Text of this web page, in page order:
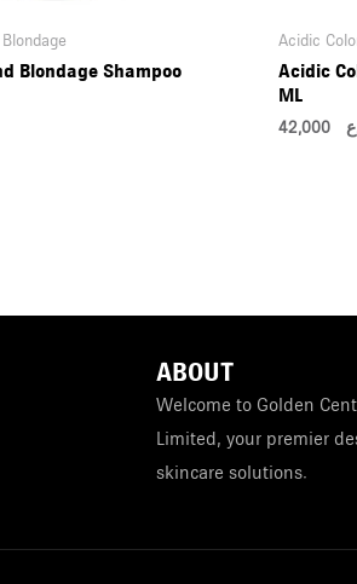
Blondage Shampoo
Acidic
Acidic
ML
42,000
ABOUT
Welcome to Golden
Limited, your premier
skincare solutions.